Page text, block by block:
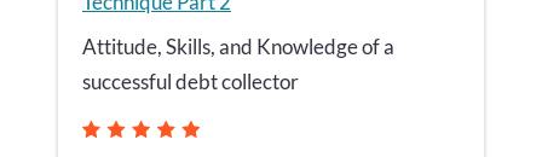
Attitude, Skills, and Knowledge of a
successful debt collector